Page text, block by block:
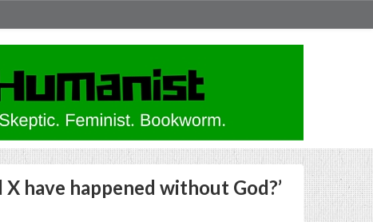
have happened without God?’